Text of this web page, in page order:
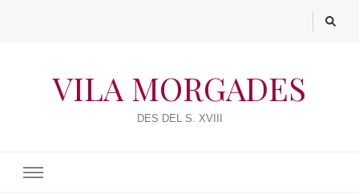
VILA MORGADES
DES DEL S. XVIII